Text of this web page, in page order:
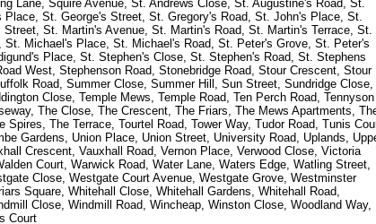
Lane, Squire Avenue, St. Andrews Close, St. Augustine's Road, St.
St. George's Street, St. Gregory's Road, St. John's Place, St.
St. Martin's Avenue, St. Martin's Road, St. Martin's Terrace, St.
Michael's Place, St. Michael's Road, St. Peter's Grove, St. Peter's
Place, St. Stephen's Close, St. Stephen's Road, St. Stephens
West, Stephenson Road, Stonebridge Road, Stour Crescent, Stour
Road, Summer Close, Summer Hill, Sun Street, Sundridge Close,
Close, Temple Mews, Temple Road, Ten Perch Road, Tennyson
The Close, The Crescent, The Friars, The Mews Apartments,
The Terrace, Tourtel Road, Tower Way, Tudor Road, Tunis
Gardens, Union Place, Union Street, University Road, Uplands,
Crescent, Vauxhall Road, Vernon Place, Verwood Close, Victoria
Court, Warwick Road, Water Lane, Waters Edge, Watling Street,
Close, Westgate Court Avenue, Westgate Grove, Westminster
Square, Whitehall Close, Whitehall Gardens, Whitehall Road,
Close, Windmill Road, Wincheap, Winston Close, Woodland Way,
Court